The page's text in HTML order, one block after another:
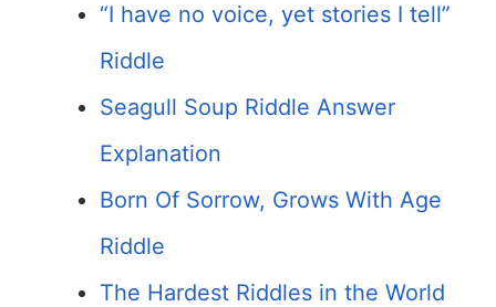
“I have no voice, yet stories I tell”
Riddle
Seagull Soup Riddle Answer
Explanation
Born Of Sorrow, Grows With Age
Riddle
The Hardest Riddles in the World